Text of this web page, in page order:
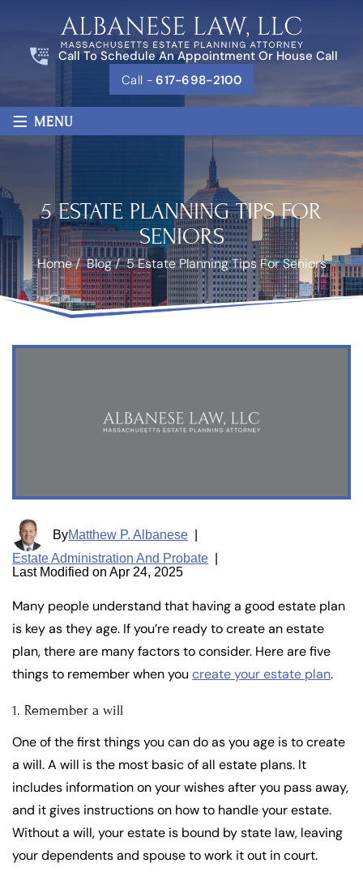
Call To Schedule An Appointment Or House Call
Call -617-698-2100
≡ MENU
5 ESTATE PLANNING TIPS FOR
SENIORS
Home/Blog/5 Estate Planning Tips For Seniors
ByMatthew P. Albanese
Estate Administration And Probate
Last Modified on Apr 24, 2025
Many people understand that having a good estate plan
is key as they age. If you’re ready to create an estate
plan, there are many factors to consider. Here are five
things to remember when you create your estate plan.
1. Remember a will
One of the first things you can do as you age is to create
a will. A will is the most basic of all estate plans. It
includes information on your wishes after you pass away,
and it gives instructions on how to handle your estate.
Without a will, your estate is bound by state law, leaving
your dependents and spouse to work it out in court.